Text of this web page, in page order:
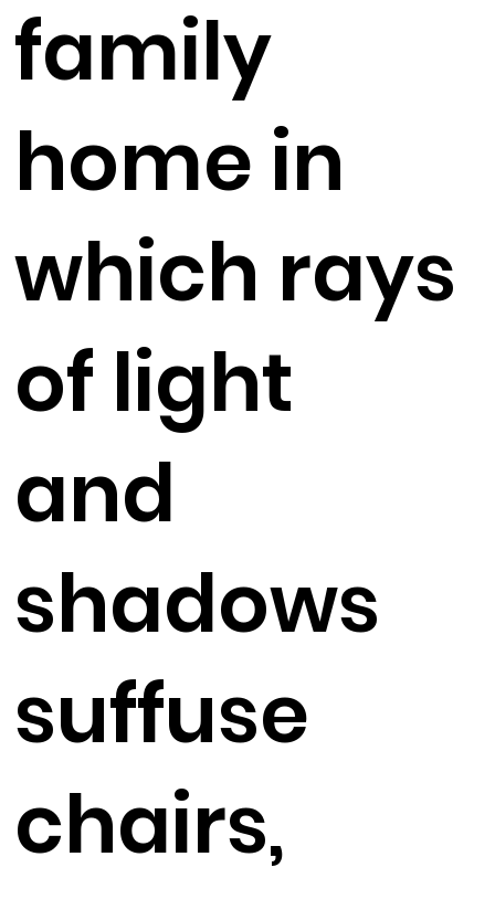
family
home in
which rays
of light
and
shadows
suffuse
chairs,